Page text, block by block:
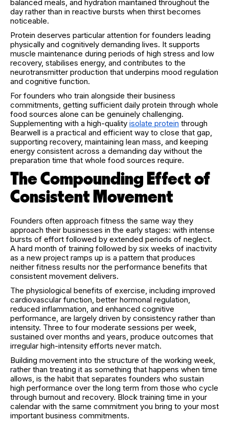
balanced meals, and hydration maintained throughout the
day rather than in reactive bursts when thirst becomes
noticeable.
Protein deserves particular attention for founders leading
physically and cognitively demanding lives. It supports
muscle maintenance during periods of high stress and low
recovery, stabilises energy, and contributes to the
neurotransmitter production that underpins mood regulation
and cognitive function.
For founders who train alongside their business
commitments, getting sufficient daily protein through whole
food sources alone can be genuinely challenging.
Supplementing with a high-quality isolate protein through
Bearwell is a practical and efficient way to close that gap,
supporting recovery, maintaining lean mass, and keeping
energy consistent across a demanding day without the
preparation time that whole food sources require.
The Compounding Effect of
Consistent Movement
Founders often approach fitness the same way they
approach their businesses in the early stages: with intense
bursts of effort followed by extended periods of neglect.
A hard month of training followed by six weeks of inactivity
as a new project ramps up is a pattern that produces
neither fitness results nor the performance benefits that
consistent movement delivers.
The physiological benefits of exercise, including improved
cardiovascular function, better hormonal regulation,
reduced inflammation, and enhanced cognitive
performance, are largely driven by consistency rather than
intensity. Three to four moderate sessions per week,
sustained over months and years, produce outcomes that
irregular high-intensity efforts never match.
Building movement into the structure of the working week,
rather than treating it as something that happens when time
allows, is the habit that separates founders who sustain
high performance over the long term from those who cycle
through burnout and recovery. Block training time in your
calendar with the same commitment you bring to your most
important business commitments.